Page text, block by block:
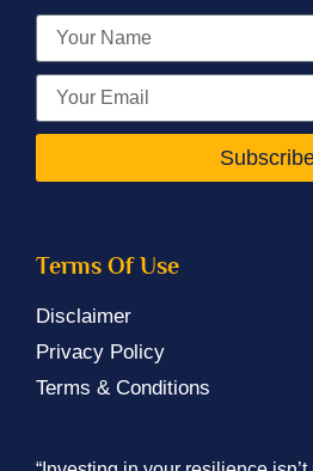
Terms Of Use
Disclaimer
Privacy Policy
Terms & Conditions